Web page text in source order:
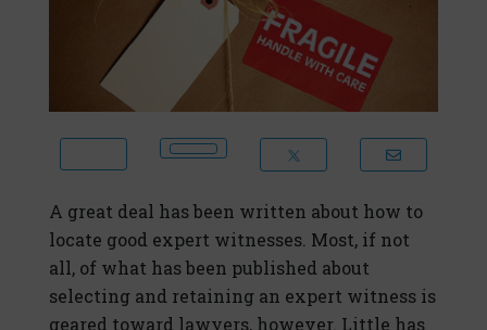
A great deal has been written about how to
locate good expert witnesses. Most, if not
all, of what has been published about
selecting and retaining an expert witness is
geared toward lawyers, however. Little has